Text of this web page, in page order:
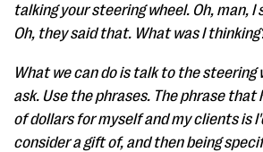
talking your steering wheel. Oh, man, I
Oh, they said that. What was I
What we can do is talk to the steering
ask. Use the phrases. The phrase that
of dollars for myself and my clients is
consider a gift of, and then being